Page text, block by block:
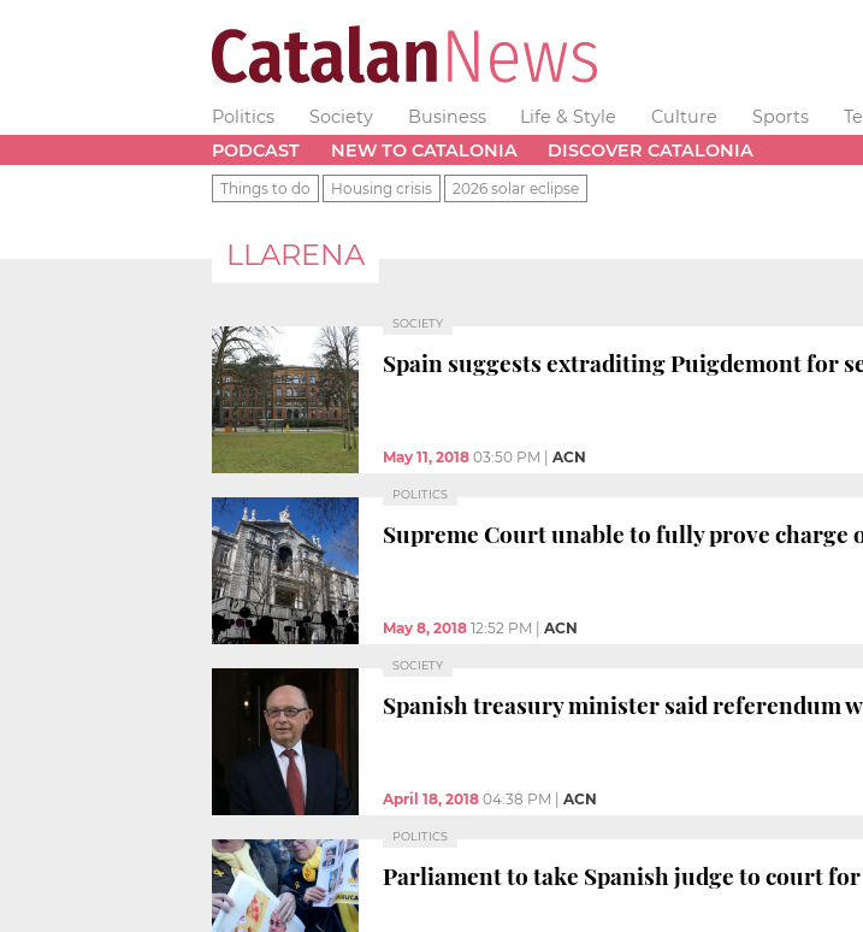
Politics Society Business Life & Style Culture Sports
PODCAST
NEW TO CATALONIA DISCOVER CATALONIA
Things to do Housing crisis 2026 solar eclipse
LLARENA
SOCIETY
Spain suggests extraditing Puigdemont for
May 11, 2018 03:50 PM ACN
POLITICS
Supreme Court unable to fully prove
May 8, 2018 12:52 PM ACN
SOCIETY
Spanish treasury minister said referendum
April 18, 2018 04:38 PM ACN
POLITICS
Parliament to take Spanish judge to court